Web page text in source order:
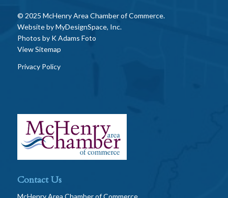
© 2025 McHenry Area Chamber of Commerce.
Website byMyDesignSpace, Inc.
Photos by K Adams Foto
View Sitemap
Privacy Policy
Contact Us
McHenry Area Chamber of Commerce